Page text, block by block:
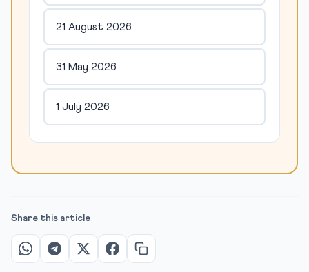
21 August 2026
31 May 2026
1 July 2026
Share this article